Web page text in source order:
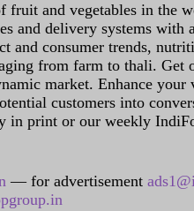
fruit and vegetables in the
and delivery systems with
and consumer trends,
from farm to thali. Get
market. Enhance
customers into
in print or our weekly
— for advertisement